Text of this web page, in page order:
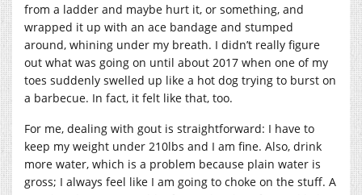
from a ladder and maybe hurt it, or something, and
wrapped it up with an ace bandage and stumped
around, whining under my breath. I didn’t really figure
out what was going on until about 2017 when one of my
toes suddenly swelled up like a hot dog trying to burst on
a barbecue. In fact, it felt like that, too.
For me, dealing with gout is straightforward: I have to
keep my weight under 210lbs and I am fine. Also, drink
more water, which is a problem because plain water is
gross; I always feel like I am going to choke on the stuff. A